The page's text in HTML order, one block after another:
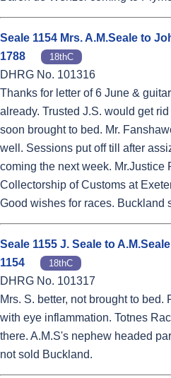
Seale 1154 Mrs. A.M.Seale to
1788
18thC
DHRG No. 101316
Thanks for letter of 6 June &
already. Trusted J.S. would get
soon brought to bed. Mr.
well. Sessions put off till after
coming the next week. Mr.Justice
Collectorship of Customs at
Good wishes for races. Buckland
Seale 1155 J. Seale to
1154
18thC
DHRG No. 101317
Mrs. S. better, not brought to
with eye inflammation. Totnes
there. A.M.S's nephew headed
not sold Buckland.